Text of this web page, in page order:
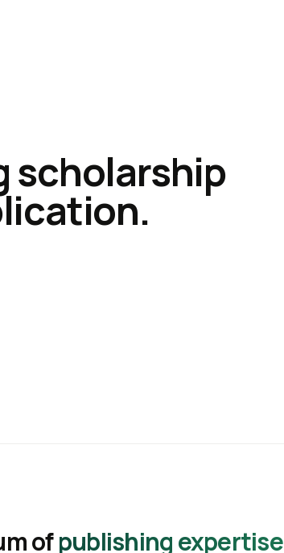
scholarship
ofpublishing expertise